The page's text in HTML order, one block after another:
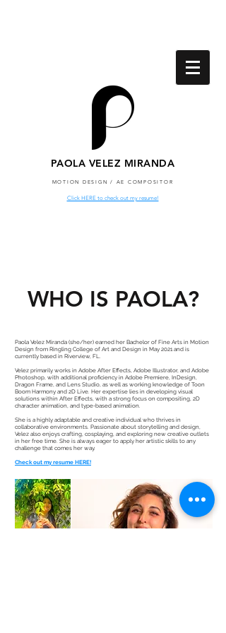
PAOLA VELEZ MIRANDA
MOTION DESIGN / AE COMPOSITOR
Click HERE to check out my resume!
WHO IS PAOLA?
Paola Velez Miranda (she/her) earned her Bachelor of Fine Arts in Motion
Design from Ringling College of Art and Design in May 2021 and is
currently based in Riverview, FL.
Velez primarily works in Adobe After Effects, Adobe Illustrator, and Adobe
Photoshop, with additional proficiency in Adobe Premiere, InDesign,
Dragon Frame, and Lens Studio, as well as working knowledge of Toon
Boom Harmony and 2D Live. Her expertise lies in developing visual
solutions within After Effects, with a strong focus on compositing, 2D
character animation, and type-based animation.
She is a highly adaptable and creative individual who thrives in
collaborative environments. Passionate about storytelling and design,
Velez also enjoys crafting, cosplaying, and exploring new creative outlets
in her free time. She is always eager to apply her artistic skills to any
challenge that comes her way.
Check out my resume HERE!